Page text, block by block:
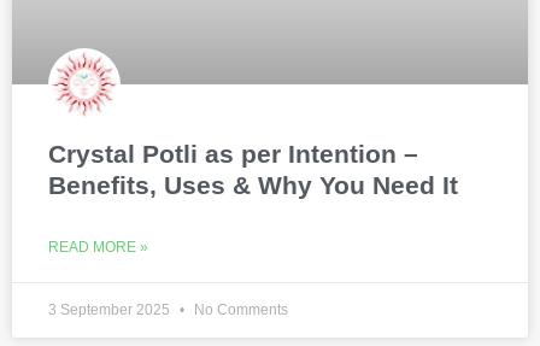
Crystal Potli as per Intention –
Benefits, Uses & Why You Need It
READ MORE »
3 September 2025 No Comments